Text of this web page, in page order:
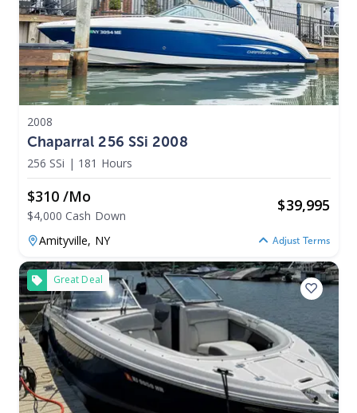
2008
Chaparral 256 SSi 2008
256 SSi | 181 Hours
$310 /mo
$4,000 Cash Down
$39,995
Amityville, NY Adjust Terms
Great Deal